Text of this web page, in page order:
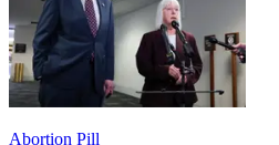
Abortion Pill